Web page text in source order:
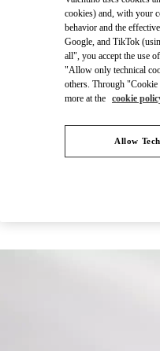
cookies) and, with your
behavior and the
Google, and TikTok
all", you accept the use
"Allow only technical
others. Through "Cookie
more at the cookie
Allow